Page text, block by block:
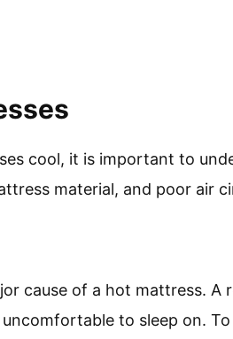
cool, it is important to
material, and poor air
cause of a hot mattress.
to sleep on.